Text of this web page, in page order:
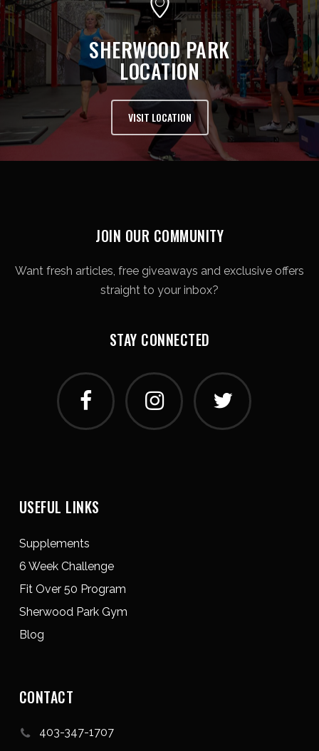
SHERWOOD PARK
LOCATION
VISIT LOCATION
JOIN OUR COMMUNITY
Want fresh articles, free giveaways and exclusive offers
straight to your inbox?
STAY CONNECTED
USEFUL LINKS
Supplements
6 Week Challenge
Fit Over 50 Program
Sherwood Park Gym
Blog
CONTACT
403-347-1707